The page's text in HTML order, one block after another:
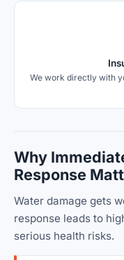
We work directly with
Why
Response
Water damage gets
response leads to
serious health risks.